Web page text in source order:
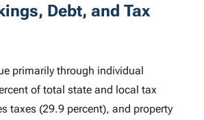
Debt, and Tax
primarily through individual
of total state and local tax
taxes (29.9 percent), and property